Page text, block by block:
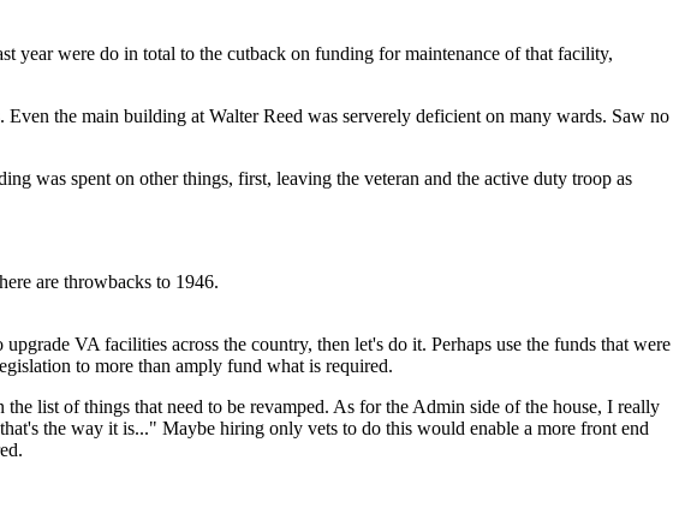
year were do in total to the cutback on funding for maintenance of that facility,
the main building at Walter Reed was serverely deficient on many wards. Saw no
was spent on other things, first, leaving the veteran and the active duty troop as
are throwbacks to 1946.
VA facilities across the country, then let's do it. Perhaps use the funds that were
to more than amply fund what is required.
list of things that need to be revamped. As for the Admin side of the house, I really
the way it is..." Maybe hiring only vets to do this would enable a more front end